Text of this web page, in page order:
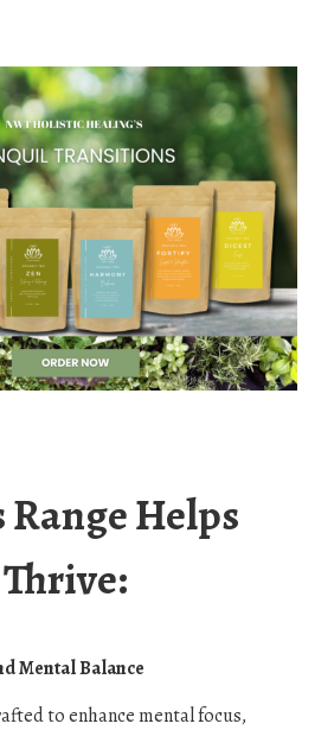
Helps
Mental Balance
to enhance mental focus,